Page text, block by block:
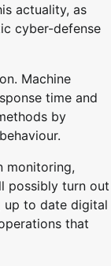
actuality, as
cyber-defense
Machine
time and
by
monitoring,
possibly turn out
up to date digital
that